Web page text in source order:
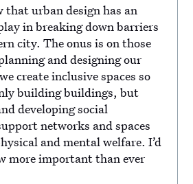
that urban design has an
in breaking down barriers
city. The onus is on those
and designing our
create inclusive spaces so
building buildings, but
developing social
networks and spaces
and mental welfare. I’d
more important than ever